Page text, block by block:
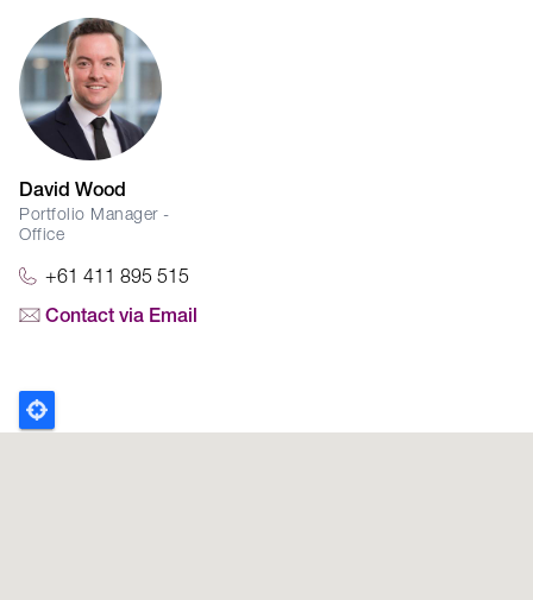
David Wood
Portfolio Manager -
Office
+61 411 895 515
Contact via Email